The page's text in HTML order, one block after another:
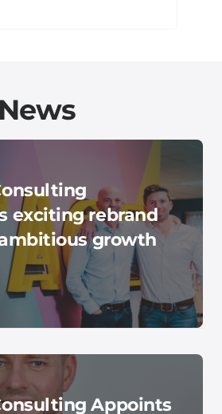
exciting rebrand
growth
Appoints